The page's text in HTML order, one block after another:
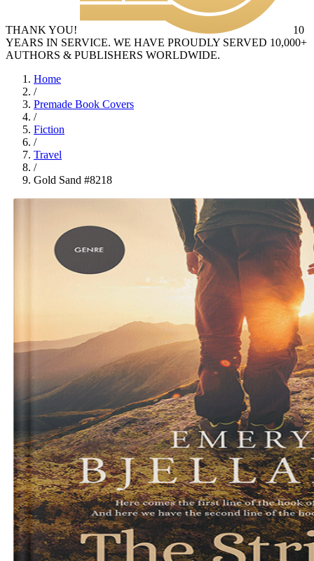
THANK YOU!
10
YEARS IN SERVICE. WE HAVE PROUDLY SERVED 10,000+
AUTHORS & PUBLISHERS WORLDWIDE.
Home
/
Premade Book Covers
/
Fiction
/
Travel
/
Gold Sand #8218